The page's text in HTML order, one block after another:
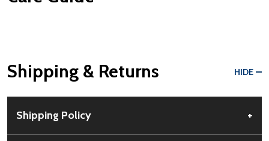
Shipping & Returns HIDE
Shipping Policy +